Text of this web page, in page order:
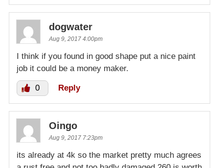
dogwater
Aug 9, 2017 4:00pm
I think if you found in good shape put a nice paint
job it could be a money maker.
0 Reply
Oingo
Aug 9, 2017 7:23pm
its already at 4k so the market pretty much agrees